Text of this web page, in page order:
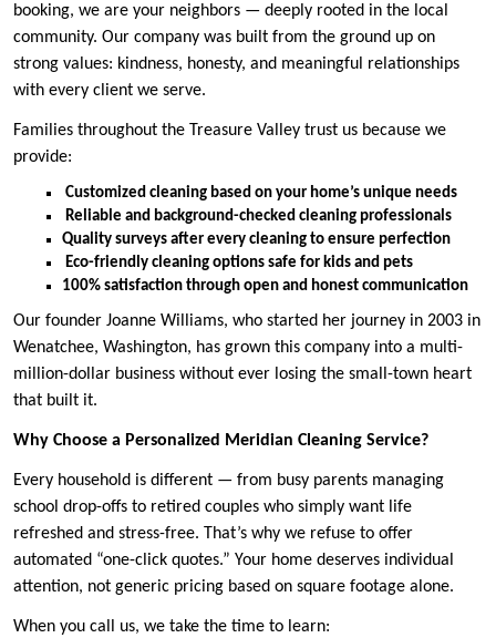
booking, we are your neighbors — deeply rooted in the local
community. Our company was built from the ground up on
strong values: kindness, honesty, and meaningful relationships
with every client we serve.
Families throughout the Treasure Valley trust us because we
provide:
Customized cleaning based on your home’s unique needs
Reliable and background-checked cleaning professionals
Quality surveys after every cleaning to ensure perfection
Eco-friendly cleaning options safe for kids and pets
100% satisfaction through open and honest communication
Our founder Joanne Williams, who started her journey in 2003 in
Wenatchee, Washington, has grown this company into a multi-
million-dollar business without ever losing the small-town heart
that built it.
Why Choose a Personalized Meridian Cleaning Service?
Every household is different — from busy parents managing
school drop-offs to retired couples who simply want life
refreshed and stress-free. That’s why we refuse to offer
automated “one-click quotes.” Your home deserves individual
attention, not generic pricing based on square footage alone.
When you call us, we take the time to learn: